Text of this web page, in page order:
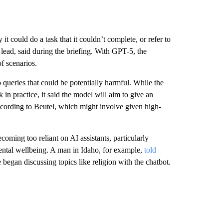
could do a task that it couldn’t complete, or refer to
said during the briefing. With GPT-5, the
scenarios.
that could be potentially harmful. While the
practice, it said the model will aim to give an
to Beutel, which might involve given high-
too reliant on AI assistants, particularly
wellbeing. A man in Idaho, for example, told
discussing topics like religion with the chatbot.